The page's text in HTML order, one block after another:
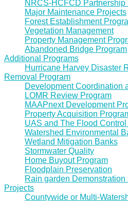
NRCS-HCFCD Partnership
Major Maintenance Projects
Forest Establishment
Vegetation Management
Property Management
Abandoned Bridge Program
Additional Programs
Hurricane Harvey Disaster
Removal Program
Development Coordination
LOMR Review Program
MAAPnext Development
Property Acquisition
UAS and The Flood
Watershed Environmental
Wetland Mitigation Banks
Stormwater Quality
Home Buyout Program
Floodplain Preservation
Rain garden Demonstration
Projects
Countywide or Multi-